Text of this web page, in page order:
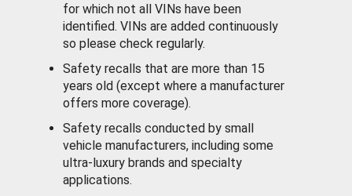
for which not all VINs have been
identified. VINs are added continuously
so please check regularly.
Safety recalls that are more than 15
years old (except where a manufacturer
offers more coverage).
Safety recalls conducted by small
vehicle manufacturers, including some
ultra-luxury brands and specialty
applications.